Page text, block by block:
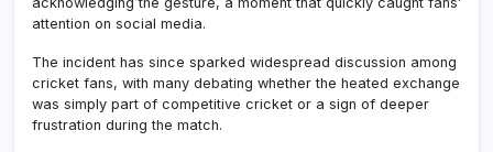
attention on social media.
The incident has since sparked widespread discussion among
cricket fans, with many debating whether the heated exchange
was simply part of competitive cricket or a sign of deeper
frustration during the match.